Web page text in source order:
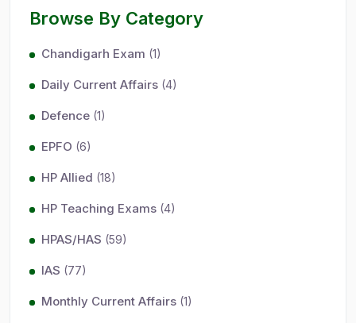
Browse By Category
Chandigarh Exam (1)
Daily Current Affairs (4)
Defence (1)
EPFO (6)
HP Allied (18)
HP Teaching Exams (4)
HPAS/HAS (59)
IAS (77)
Monthly Current Affairs (1)